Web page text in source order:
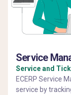
Service
Service and
ECERP Service
service by